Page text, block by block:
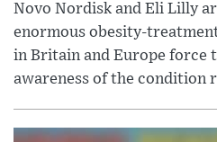
Novo Nordisk and Eli Lilly
enormous obesity-
in Britain and Europe force
awareness of the condition